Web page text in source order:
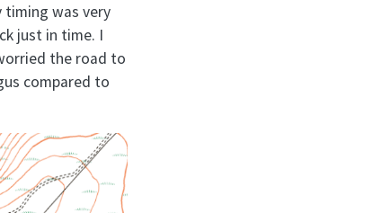
timing was very
just in time. I
the road to
compared to